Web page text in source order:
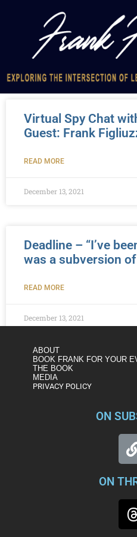
Virtual Spy Chat
Guest: Frank
READ MORE
December 13, 2021
Deadline – “I’ve
was a subversion
READ MORE
December 13, 2021
ABOUT
BOOK FRANK FOR YOUR
THE BOOK
MEDIA
PRIVACY POLICY
ON
ON